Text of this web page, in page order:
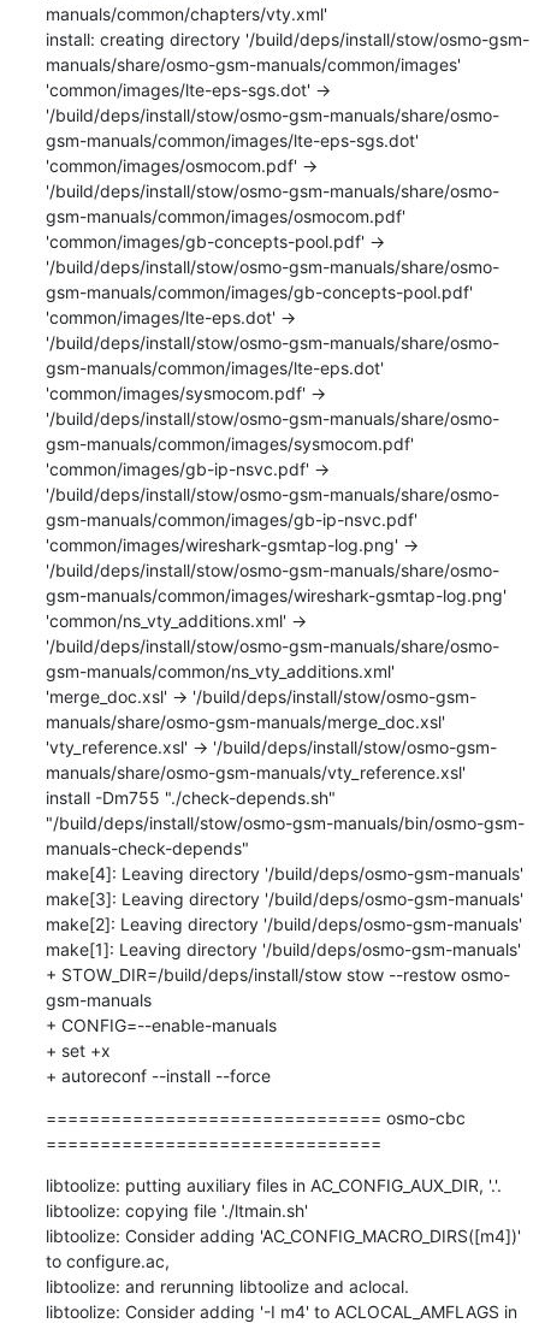
manuals/common/chapters/vty.xml'
install: creating directory '/build/deps/install/stow/osmo-gsm-
manuals/share/osmo-gsm-manuals/common/images'
'common/images/lte-eps-sgs.dot' ->
'/build/deps/install/stow/osmo-gsm-manuals/share/osmo-
gsm-manuals/common/images/lte-eps-sgs.dot'
'common/images/osmocom.pdf' ->
'/build/deps/install/stow/osmo-gsm-manuals/share/osmo-
gsm-manuals/common/images/osmocom.pdf'
'common/images/gb-concepts-pool.pdf' ->
'/build/deps/install/stow/osmo-gsm-manuals/share/osmo-
gsm-manuals/common/images/gb-concepts-pool.pdf'
'common/images/lte-eps.dot' ->
'/build/deps/install/stow/osmo-gsm-manuals/share/osmo-
gsm-manuals/common/images/lte-eps.dot'
'common/images/sysmocom.pdf' ->
'/build/deps/install/stow/osmo-gsm-manuals/share/osmo-
gsm-manuals/common/images/sysmocom.pdf'
'common/images/gb-ip-nsvc.pdf' ->
'/build/deps/install/stow/osmo-gsm-manuals/share/osmo-
gsm-manuals/common/images/gb-ip-nsvc.pdf'
'common/images/wireshark-gsmtap-log.png' ->
'/build/deps/install/stow/osmo-gsm-manuals/share/osmo-
gsm-manuals/common/images/wireshark-gsmtap-log.png'
'common/ns_vty_additions.xml' ->
'/build/deps/install/stow/osmo-gsm-manuals/share/osmo-
gsm-manuals/common/ns_vty_additions.xml'
'merge_doc.xsl' -> '/build/deps/install/stow/osmo-gsm-
manuals/share/osmo-gsm-manuals/merge_doc.xsl'
'vty_reference.xsl' -> '/build/deps/install/stow/osmo-gsm-
manuals/share/osmo-gsm-manuals/vty_reference.xsl'
install -Dm755 "./check-depends.sh"
"/build/deps/install/stow/osmo-gsm-manuals/bin/osmo-gsm-
manuals-check-depends"
make[4]: Leaving directory '/build/deps/osmo-gsm-manuals'
make[3]: Leaving directory '/build/deps/osmo-gsm-manuals'
make[2]: Leaving directory '/build/deps/osmo-gsm-manuals'
make[1]: Leaving directory '/build/deps/osmo-gsm-manuals'
+ STOW_DIR=/build/deps/install/stow stow --restow osmo-
gsm-manuals
+ CONFIG=--enable-manuals
+ set +x
+ autoreconf --install --force
=============================== osmo-cbc
===============================
libtoolize: putting auxiliary files in AC_CONFIG_AUX_DIR, '.'.
libtoolize: copying file './ltmain.sh'
libtoolize: Consider adding 'AC_CONFIG_MACRO_DIRS([m4])'
to configure.ac,
libtoolize: and rerunning libtoolize and aclocal.
libtoolize: Consider adding '-I m4' to ACLOCAL_AMFLAGS in